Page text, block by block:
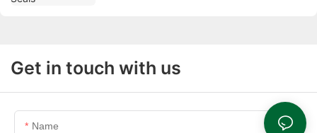
Get in touch with us
Name